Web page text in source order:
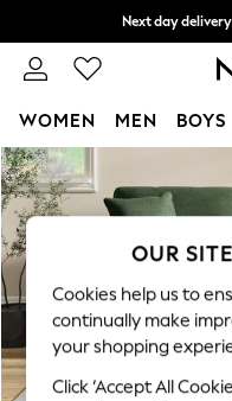
Skip to Main Content
Next day
Split the cost
WOMEN MEN BOYS
For You
WOMEN
New In &
New: This Week
Top Picks
Trending On
Polka Dots
Summer
OUR
Cookies help us to
continually make
your shopping
Click ‘Accept All